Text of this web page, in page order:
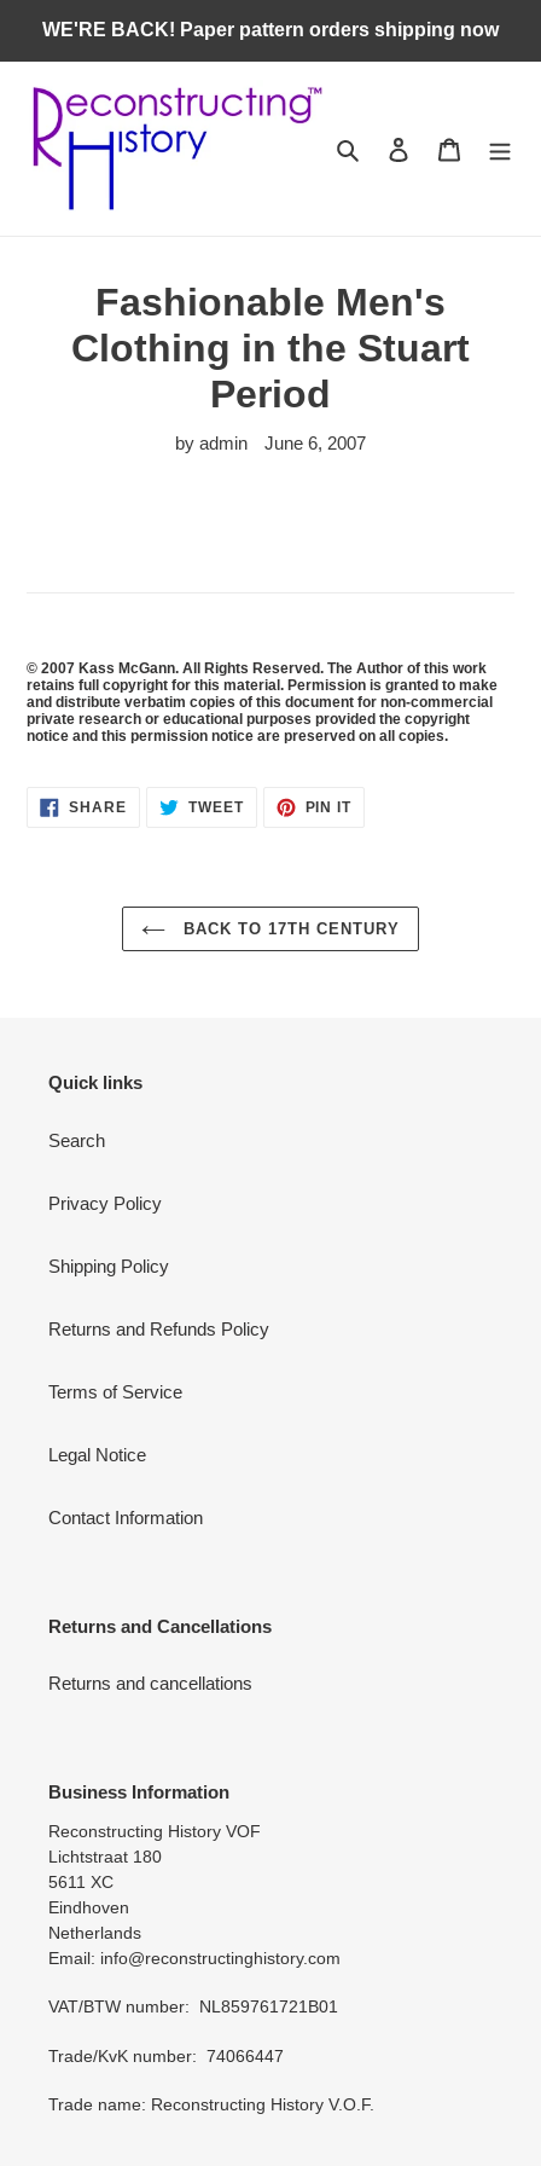
content
WE'RE BACK! Paper pattern orders shipping now
Search Log in Cart
Fashionable Men's
Clothing in the Stuart
Period
by admin June 6, 2007
© 2007 Kass McGann. All Rights Reserved. The Author of this work
retains full copyright for this material. Permission is granted to make
and distribute verbatim copies of this document for non-commercial
private research or educational purposes provided the copyright
notice and this permission notice are preserved on all copies.
SHARESHARE TWEETTWEET
PIN ITPIN
BACK TO 17TH CENTURY
Quick links
Search
Privacy Policy
Shipping Policy
Returns and Refunds Policy
Terms of Service
Legal Notice
Contact Information
Returns and Cancellations
Returns and cancellations
Business Information
Reconstructing History VOF
Lichtstraat 180
5611 XC
Eindhoven
Netherlands
Email: info@reconstructinghistory.com
VAT/BTW number: NL859761721B01
Trade/KvK number: 74066447
Trade name: Reconstructing History V.O.F.